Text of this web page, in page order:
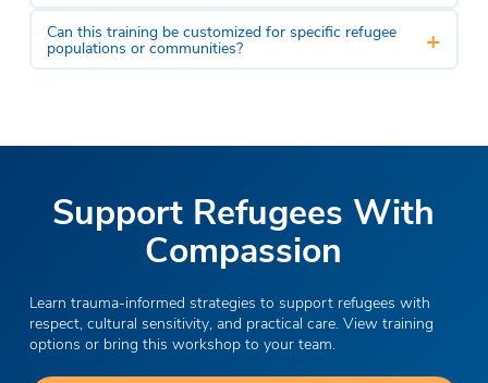
Can this training be customized for specific refugee
populations or communities? +
Support Refugees With
Compassion
Learn trauma-informed strategies to support refugees with
respect, cultural sensitivity, and practical care. View training
options or bring this workshop to your team.